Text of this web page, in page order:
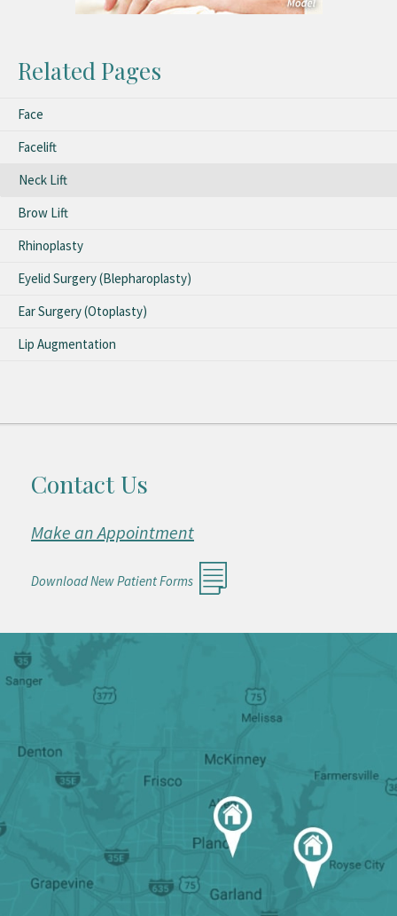
Related Pages
Face
Facelift
Neck Lift
Brow Lift
Rhinoplasty
Eyelid Surgery (Blepharoplasty)
Ear Surgery (Otoplasty)
Lip Augmentation
Contact Us
Make an Appointment
Download New Patient Forms